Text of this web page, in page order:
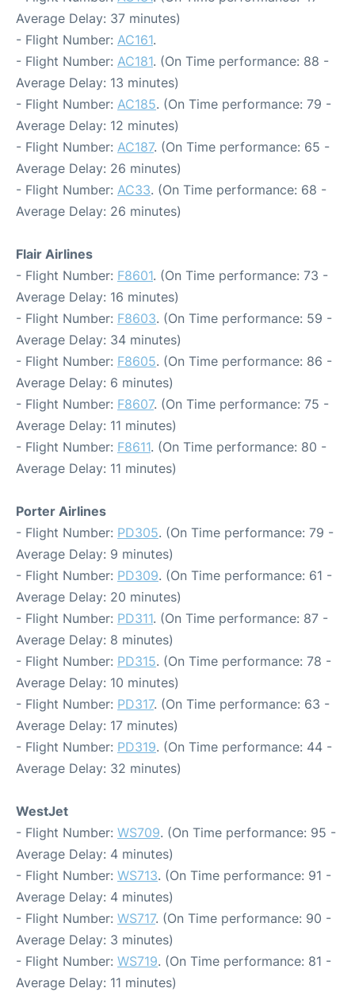
Average Delay: 37 minutes)
- Flight Number: AC161.
- Flight Number: AC181. (On Time performance: 88 -
Average Delay: 13 minutes)
- Flight Number: AC185. (On Time performance: 79 -
Average Delay: 12 minutes)
- Flight Number: AC187. (On Time performance: 65 -
Average Delay: 26 minutes)
- Flight Number: AC33. (On Time performance: 68 -
Average Delay: 26 minutes)
Flair Airlines
- Flight Number: F8601. (On Time performance: 73 -
Average Delay: 16 minutes)
- Flight Number: F8603. (On Time performance: 59 -
Average Delay: 34 minutes)
- Flight Number: F8605. (On Time performance: 86 -
Average Delay: 6 minutes)
- Flight Number: F8607. (On Time performance: 75 -
Average Delay: 11 minutes)
- Flight Number: F8611. (On Time performance: 80 -
Average Delay: 11 minutes)
Porter Airlines
- Flight Number: PD305. (On Time performance: 79 -
Average Delay: 9 minutes)
- Flight Number: PD309. (On Time performance: 61 -
Average Delay: 20 minutes)
- Flight Number: PD311. (On Time performance: 87 -
Average Delay: 8 minutes)
- Flight Number: PD315. (On Time performance: 78 -
Average Delay: 10 minutes)
- Flight Number: PD317. (On Time performance: 63 -
Average Delay: 17 minutes)
- Flight Number: PD319. (On Time performance: 44 -
Average Delay: 32 minutes)
WestJet
- Flight Number: WS709. (On Time performance: 95 -
Average Delay: 4 minutes)
- Flight Number: WS713. (On Time performance: 91 -
Average Delay: 4 minutes)
- Flight Number: WS717. (On Time performance: 90 -
Average Delay: 3 minutes)
- Flight Number: WS719. (On Time performance: 81 -
Average Delay: 11 minutes)